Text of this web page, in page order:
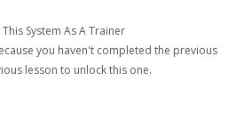
System As A Trainer
you haven't completed the previous
lesson to unlock this one.